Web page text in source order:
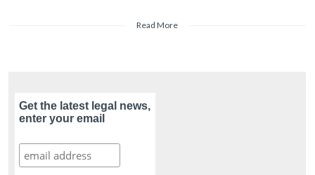
Read More
Get the latest legal news,
enter your email